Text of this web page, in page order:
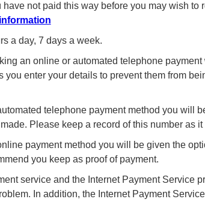
not paid this way before you may wish to
a day, 7 days a week.
an online or automated telephone
you enter your details to prevent them from
telephone payment method you will
Please keep a record of this number as
payment method you will be given the
you keep as proof of payment.
service and the Internet Payment Service
In addition, the Internet Payment